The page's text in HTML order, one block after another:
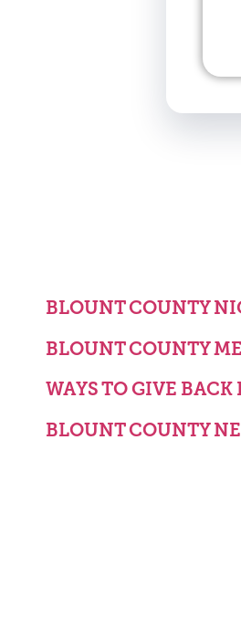
BLOUNT COUNTY
BLOUNT COUNTY
WAYS TO GIVE
BLOUNT COUNTY